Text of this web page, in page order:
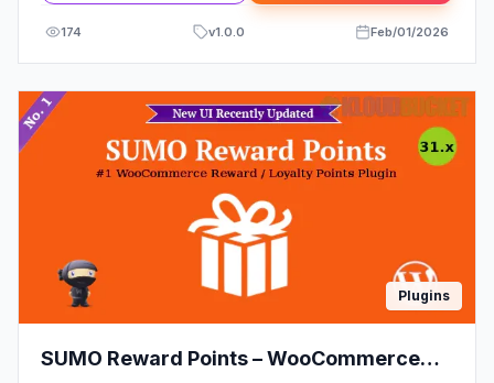
174 v1.0.0 Feb/01/2026
Plugins
SUMO Reward Points – WooCommerce